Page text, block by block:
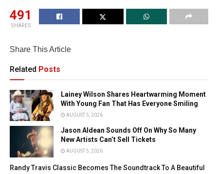
491
SHARES
Share This Article
Related Posts
Lainey Wilson Shares Heartwarming Moment
With Young Fan That Has Everyone Smiling
AUGUST 5, 2026
Jason Aldean Sounds Off On Why So Many
New Artists Can’t Sell Tickets
AUGUST 5, 2026
Randy Travis Classic Becomes The Soundtrack To A Beautiful